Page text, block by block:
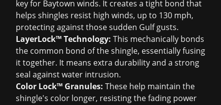
key for Baytown winds. It creates a tight bond that
helps shingles resist high winds, up to 130 mph,
protecting against those sudden Gulf gusts.
LayerLock™ Technology: This mechanically bonds
the common bond of the shingle, essentially fusing
it together. It means extra durability and a strong
seal against water intrusion.
Color Lock™ Granules: These help maintain the
shingle's color longer, resisting the fading power